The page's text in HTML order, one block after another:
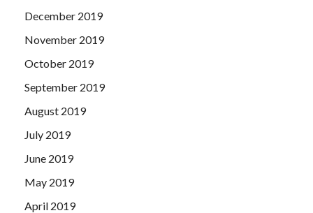
December 2019
November 2019
October 2019
September 2019
August 2019
July 2019
June 2019
May 2019
April 2019